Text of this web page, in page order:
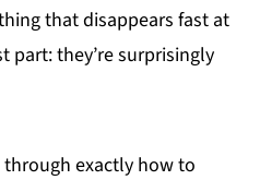
that disappears fast at
part: they’re surprisingly
exactly how to